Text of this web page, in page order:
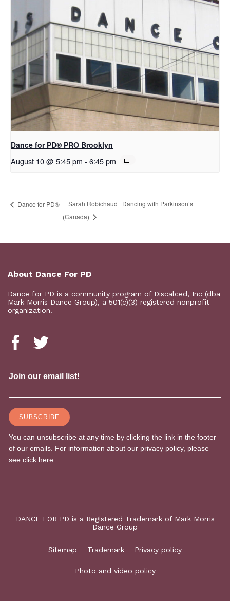
Dance for PD​® PRO Brooklyn
August 10 @ 5:45 pm - 6:45 pm
​D​​ance for PD®
Sarah Robichaud | Dancing with Parkinson’s
(Canada)
About Dance For PD
Dance for PD is a community program of Discalced, Inc (dba
Mark Morris Dance Group), a 501(c)(3) registered nonprofit
organization.
DANCE FOR PD is a Registered Trademark of Mark Morris
Dance Group
Sitemap Trademark Privacy policy
Photo and video policy